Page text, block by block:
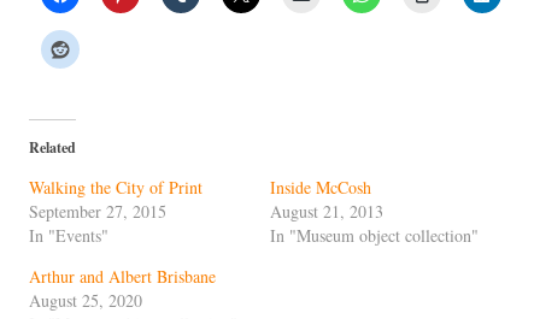
Related
Walking the City of Print
September 27, 2015
In "Events"
Inside McCosh
August 21, 2013
In "Museum object collection"
Arthur and Albert Brisbane
August 25, 2020